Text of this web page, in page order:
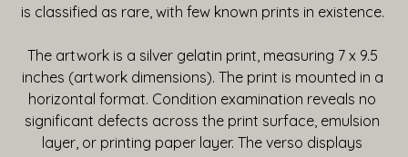
is classified as rare, with few known prints in existence.
The artwork is a silver gelatin print, measuring 7 x 9.5
inches (artwork dimensions). The print is mounted in a
horizontal format. Condition examination reveals no
significant defects across the print surface, emulsion
layer, or printing paper layer. The verso displays